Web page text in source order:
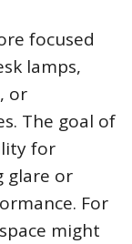
focused
lamps,
or
The goal of
for
glare or
For
might